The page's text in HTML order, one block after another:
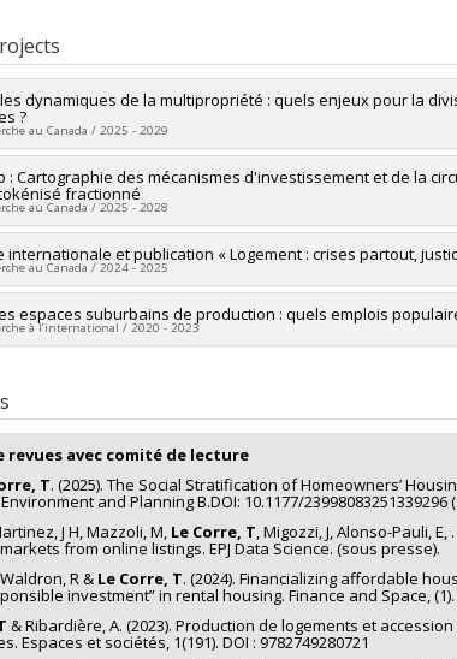
dynamiques de la multipropriété : quels enjeux pour la
?
au Canada / 2025 - 2029
:Thibault Le Corre
FRQSC/Fonds de recherche du Québec - Société et culture
: Cartographie des mécanismes d'investissement et de la
fractionné
au Canada / 2025 - 2028
: Thibault Le Corre
CRSH/Conseil de recherches en sciences humaines du
PV153480-Subventions de développement Savoir
internationale et publication « Logement : crises partout,
au Canada / 2024 - 2025
: Violaine Jolivet
: Gabriel Fauveaud,Thibault Le Corre
espaces suburbains de production : quels emplois
à l’international / 2020 - 2023
revues avec comité de lecture
T. (2025). The Social Stratification of Homeowners’
and Planning B.DOI: 10.1177/23998083251339296
J H, Mazzoli, M, Le Corre, T, Migozzi, J, Alonso-Pauli,
from online listings. EPJ Data Science. (sous presse).
R & Le Corre, T. (2024). Financializing affordable
investment” in rental housing. Finance and Space, (1).
& Ribardière, A. (2023). Production de logements et
Espaces et sociétés, 1(191). DOI : 9782749280721